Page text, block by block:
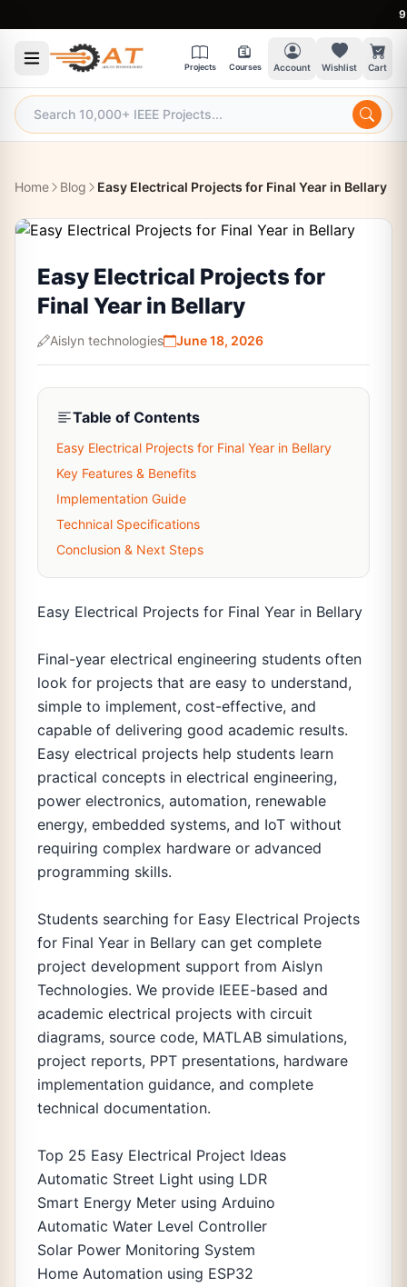
9:30
Projects Courses Account Wishlist Cart
Home Blog Easy Electrical Projects for Final Year in Bellary
Easy Electrical Projects for
Final Year in Bellary
Aislyn technologies June 18, 2026
Table of Contents
Easy Electrical Projects for Final Year in Bellary
Key Features & Benefits
Implementation Guide
Technical Specifications
Conclusion & Next Steps
Easy Electrical Projects for Final Year in Bellary
Final-year electrical engineering students often
look for projects that are easy to understand,
simple to implement, cost-effective, and
capable of delivering good academic results.
Easy electrical projects help students learn
practical concepts in electrical engineering,
power electronics, automation, renewable
energy, embedded systems, and IoT without
requiring complex hardware or advanced
programming skills.
Students searching for Easy Electrical Projects
for Final Year in Bellary can get complete
project development support from Aislyn
Technologies. We provide IEEE-based and
academic electrical projects with circuit
diagrams, source code, MATLAB simulations,
project reports, PPT presentations, hardware
implementation guidance, and complete
technical documentation.
Top 25 Easy Electrical Project Ideas
Automatic Street Light using LDR
Smart Energy Meter using Arduino
Automatic Water Level Controller
Solar Power Monitoring System
Home Automation using ESP32